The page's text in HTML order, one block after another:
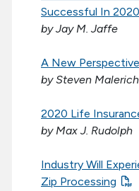
Successful In 2020
by Jay M. Jaffe
A New Perspective
by Steven Malerich
2020 Life
by Max J. Rudolph
Industry Will
Zip Processing